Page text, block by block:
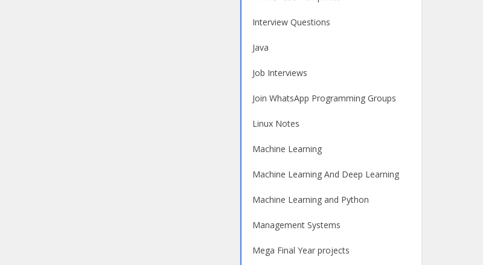
Interview Questions
Java
Job Interviews
Join WhatsApp Programming Groups
Linux Notes
Machine Learning
Machine Learning And Deep Learning
Machine Learning and Python
Management Systems
Mega Final Year projects